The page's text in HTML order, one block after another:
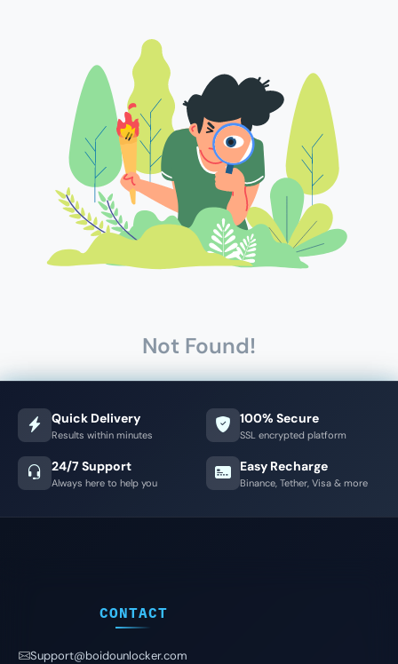
Not Found!
Quick Delivery
Results within minutes
100% Secure
SSL encrypted platform
24/7 Support
Always here to help you
Easy Recharge
Binance, Tether, Visa & more
CONTACT
Support@boidounlocker.com